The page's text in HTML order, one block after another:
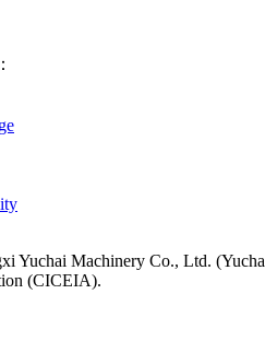
Yuchai Machinery Co., Ltd.
(CICEIA).